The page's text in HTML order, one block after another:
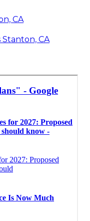
CA
Stanton, CA